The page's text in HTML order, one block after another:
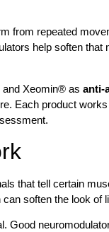
from repeated
help soften
Xeomin® as anti-
Each product
that tell certain
soften the look of
Good